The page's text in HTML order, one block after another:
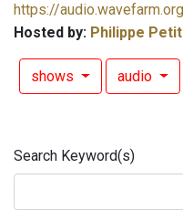
https://
Hosted by: Philippe Petit
shows audio
Search Keyword(s)